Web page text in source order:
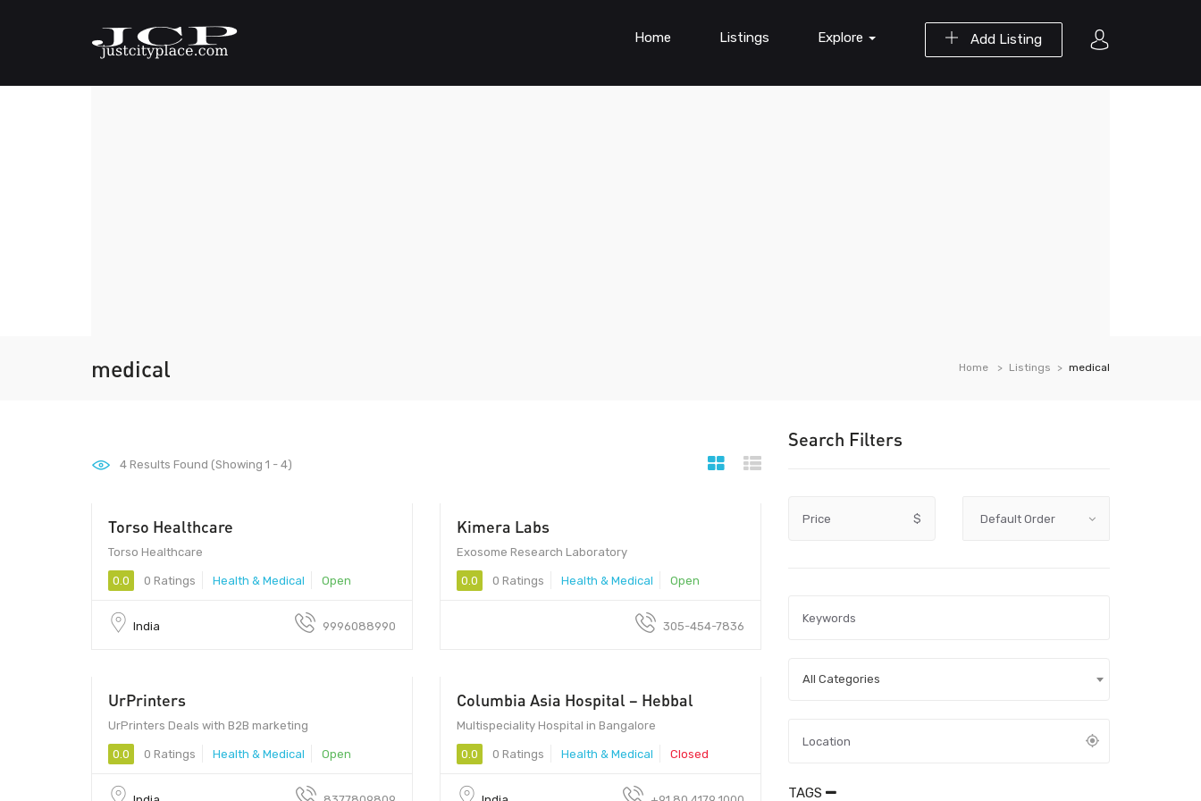
Add Listing
Home Listings Explore
medical Home Listings medical
Search Filters
Price $
All Categories
TAGS
4 Results Found (Showing 1 - 4)
Torso Healthcare
Torso Healthcare
0.0 0 Ratings Health & Medical Open
India 9996088990
Kimera Labs
Exosome Research Laboratory
0.0 0 Ratings Health & Medical Open
305-454-7836
UrPrinters
UrPrinters Deals with B2B marketing
0.0 0 Ratings Health & Medical Open
Columbia Asia Hospital – Hebbal
Multispeciality Hospital in Bangalore
0.0 0 Ratings Health & Medical Closed